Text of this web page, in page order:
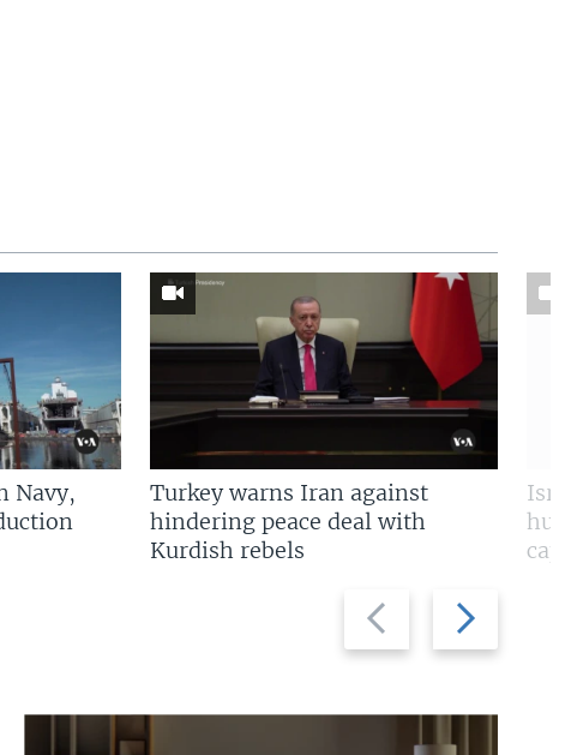
Previous
slide
Next
slide
Navy,
Turkey warns Iran against
hindering peace deal with
Kurdish rebels